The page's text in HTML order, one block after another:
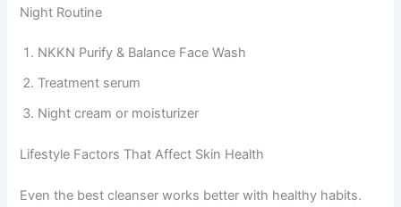
Night Routine
NKKN Purify & Balance Face Wash
Treatment serum
Night cream or moisturizer
Lifestyle Factors That Affect Skin Health
Even the best cleanser works better with healthy habits.